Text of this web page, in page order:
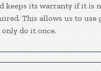
keeps its warranty if it is
This allows us to
only do it once.